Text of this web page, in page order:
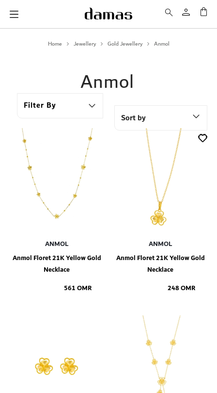
Home Jewellery Gold Jewellery Anmol
Anmol
Filter By
Sort by
ANMOL
Anmol Floret 21K Yellow Gold
Necklace
561 OMR
ANMOL
Anmol Floret 21K Yellow Gold
Necklace
248 OMR